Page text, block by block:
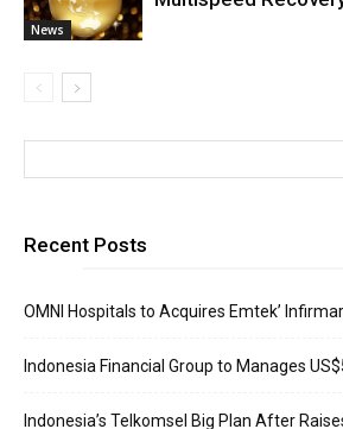
News
Recent Posts
OMNI Hospitals to Acquires Emtek’
Indonesia Financial Group to Manages
Indonesia’s Telkomsel Big Plan After